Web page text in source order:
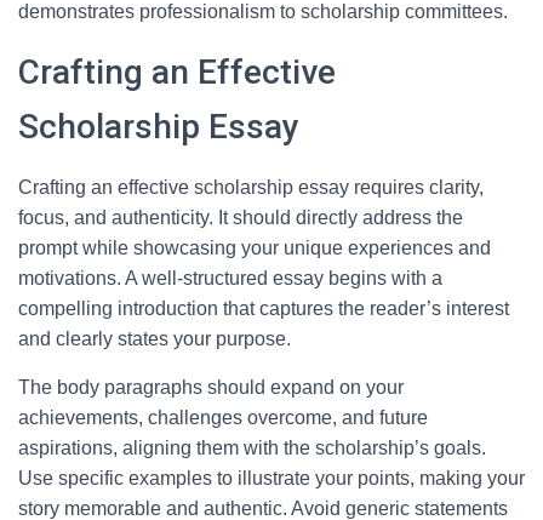
demonstrates professionalism to scholarship committees.
Crafting an Effective
Scholarship Essay
Crafting an effective scholarship essay requires clarity,
focus, and authenticity. It should directly address the
prompt while showcasing your unique experiences and
motivations. A well-structured essay begins with a
compelling introduction that captures the reader’s interest
and clearly states your purpose.
The body paragraphs should expand on your
achievements, challenges overcome, and future
aspirations, aligning them with the scholarship’s goals.
Use specific examples to illustrate your points, making your
story memorable and authentic. Avoid generic statements